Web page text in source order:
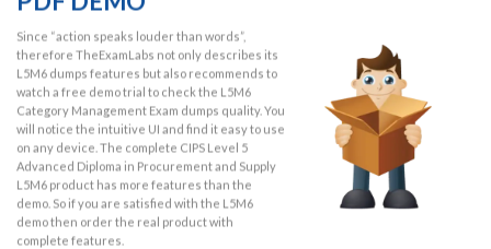
Since “action speaks louder than words”,
therefore TheExamLabs not only describes its
L5M6 dumps features but also recommends to
watch a free demo trial to check the L5M6
Category Management Exam dumps quality. You
will notice the intuitive UI and find it easy to use
on any device. The complete CIPS Level 5
Advanced Diploma in Procurement and Supply
L5M6 product has more features than the
demo. So if you are satisfied with the L5M6
demo then order the real product with
complete features.